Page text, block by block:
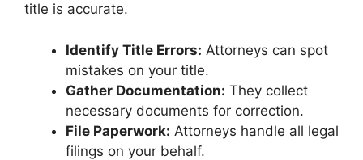
title is accurate.
Identify Title Errors: Attorneys can spot
mistakes on your title.
Gather Documentation: They collect
necessary documents for correction.
File Paperwork: Attorneys handle all legal
filings on your behalf.